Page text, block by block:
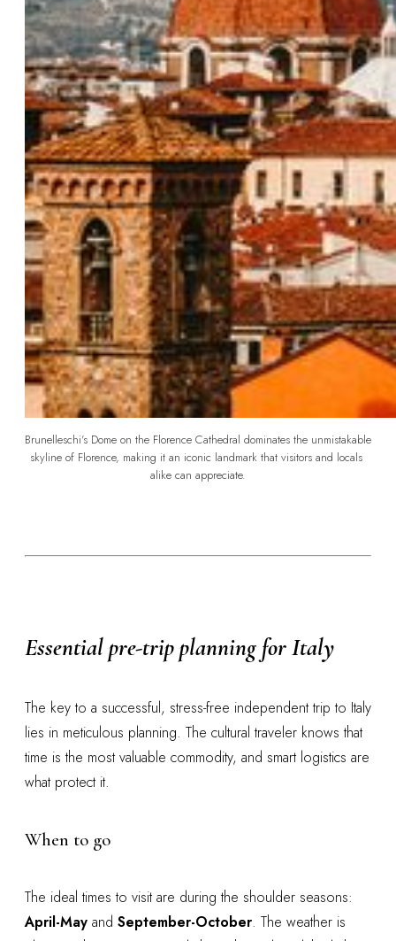
Brunelleschi's Dome on the Florence Cathedral dominates the unmistakable
skyline of Florence, making it an iconic landmark that visitors and locals
alike can appreciate.
Essential pre-trip planning for Italy
The key to a successful, stress-free independent trip to Italy
lies in meticulous planning. The cultural traveler knows that
time is the most valuable commodity, and smart logistics are
what protect it.
When to go
The ideal times to visit are during the shoulder seasons:
April-May and September-October. The weather is